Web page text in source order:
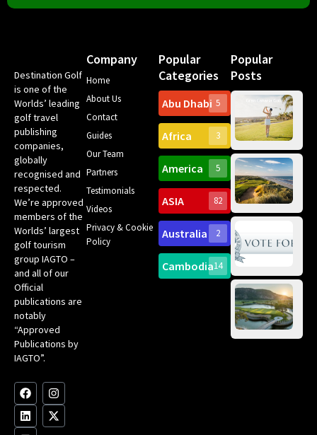
Destination Golf
is one of the
Worlds’ leading
golf travel
publishing
companies,
globally
recognised and
respected.
We’re approved
members of the
Worlds’ largest
golf tourism
group IAGTO –
and all of our
Official
publications are
notably
“Approved
Publications by
IAGTO”.
F
a
c
e
b
I
n
s
t
L
i
n
k
e
X
-
t
w
Y
o
u
t
u
Company
Home
About Us
Contact
Guides
Our Team
Partners
Testimonials
Videos
Privacy & Cookie
Policy
Popular
Categories
Abu Dhabi 5
Africa 3
America 5
ASIA 82
Australia 2
Cambodia14
Popular
Posts